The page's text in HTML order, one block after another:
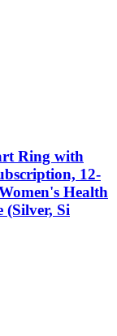
Ring with
12-
Health
Si